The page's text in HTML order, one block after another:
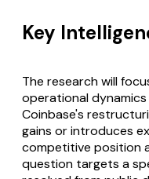
Key
The research will
operational
Coinbase's
gains or introduces
competitive position
question targets a